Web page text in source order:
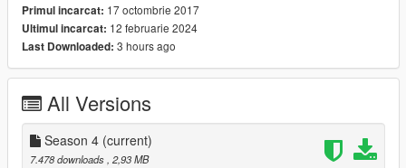
Primul incarcat: 17 octombrie 2017
Ultimul incarcat: 12 februarie 2024
Last Downloaded: 3 hours ago
All Versions
Season 4 (current)
7.478 downloads , 2,93 MB